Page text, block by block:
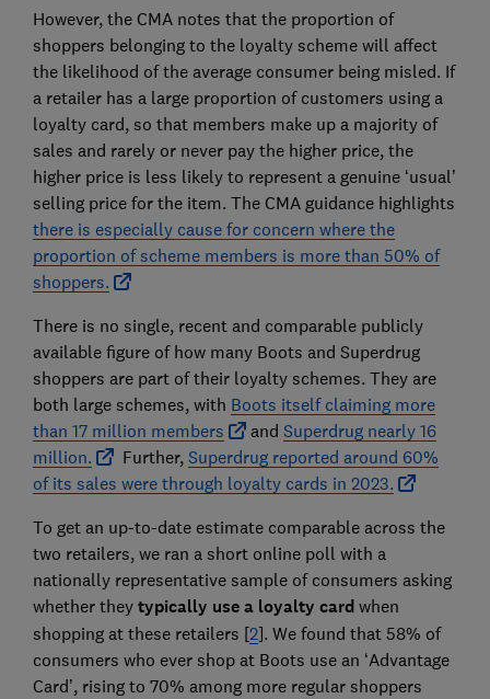
However, the CMA notes that the proportion of
shoppers belonging to the loyalty scheme will affect
the likelihood of the average consumer being misled. If
a retailer has a large proportion of customers using a
loyalty card, so that members make up a majority of
sales and rarely or never pay the higher price, the
higher price is less likely to represent a genuine ‘usual’
selling price for the item. The CMA guidance highlights
there is especially cause for concern where the
proportion of scheme members is more than 50% of
shoppers.
There is no single, recent and comparable publicly
available figure of how many Boots and Superdrug
shoppers are part of their loyalty schemes. They are
both large schemes, with Boots itself claiming more
than 17 million members
and Superdrug nearly 16
million.
Further, Superdrug reported around 60%
of its sales were through loyalty cards in 2023.
To get an up-to-date estimate comparable across the
two retailers, we ran a short online poll with a
nationally representative sample of consumers asking
whether they typically use a loyalty cardwhen
shopping at these retailers [2]. We found that 58% of
consumers who ever shop at Boots use an ‘Advantage
Card’, rising to 70% among more regular shoppers